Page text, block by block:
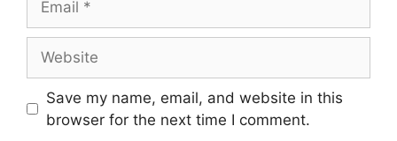
Save my name, email, and website in this
browser for the next time I comment.